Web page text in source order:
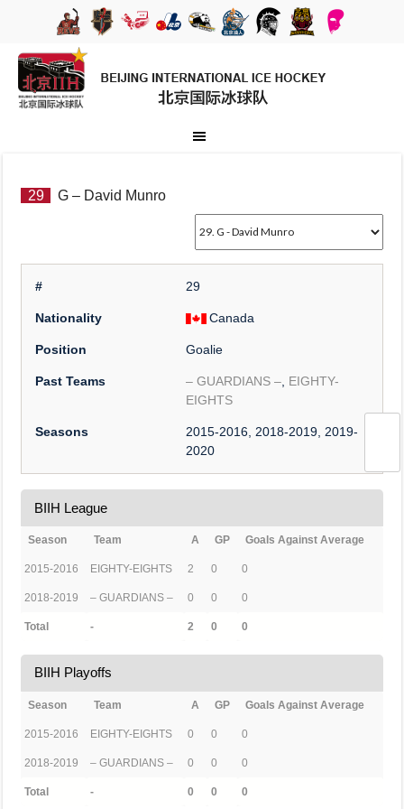
29 G – David Munro
# 29
Nationality Canada
Position Goalie
Past Teams – GUARDIANS –, EIGHTY-
EIGHTS
Seasons
2015-2016, 2018-2019, 2019-
2020
BIIH League
Season Team A GP Goals Against Average
2015-2016 EIGHTY-EIGHTS 2 0 0
2018-2019 – GUARDIANS – 0 0 0
Total - 2 0 0
BIIH Playoffs
Season Team A GP Goals Against Average
2015-2016 EIGHTY-EIGHTS 0 0 0
2018-2019 – GUARDIANS – 0 0 0
Total - 0 0 0